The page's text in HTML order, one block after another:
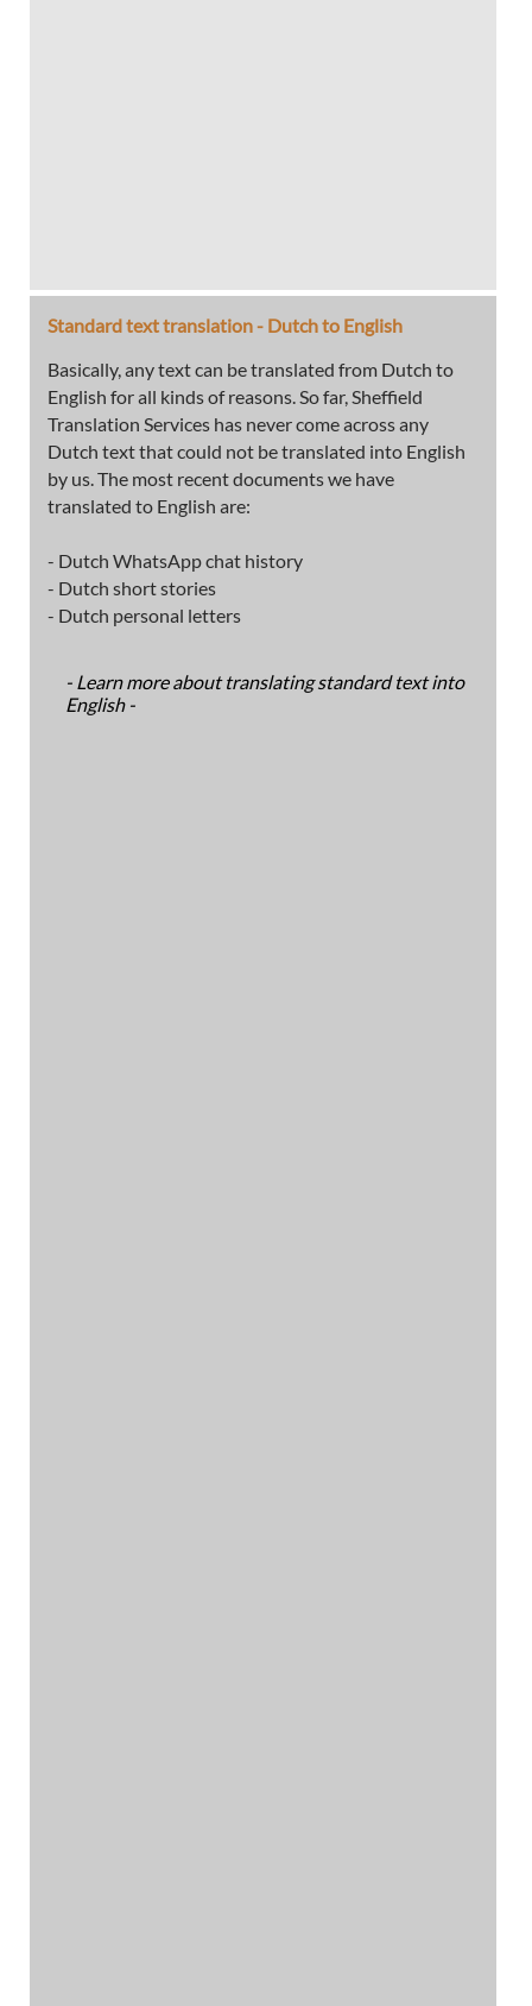
Standard text translation - Dutch to English
Basically, any text can be translated from Dutch to
English for all kinds of reasons. So far, Sheffield
Translation Services has never come across any
Dutch text that could not be translated into English
by us. The most recent documents we have
translated to English are:
- Dutch WhatsApp chat history
- Dutch short stories
- Dutch personal letters
- Learn more about translating standard text into
English -